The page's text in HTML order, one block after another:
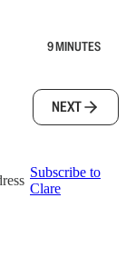
9 MINUTES
NEXT
Subscribe to
Clare